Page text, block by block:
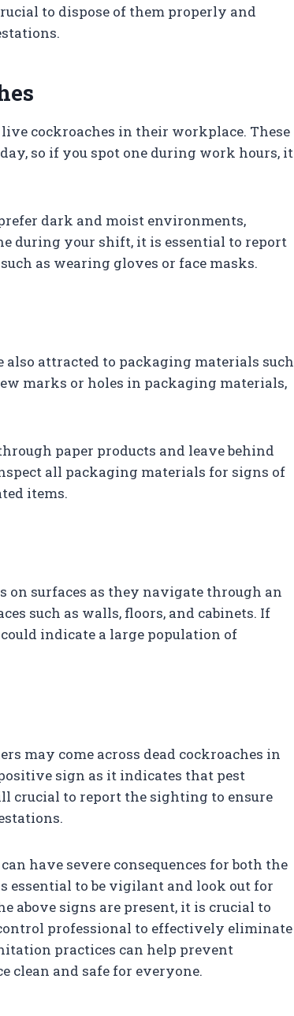
to dispose of them properly and
cockroaches in their workplace. These
so if you spot one during work hours, it
dark and moist environments,
during your shift, it is essential to report
as wearing gloves or face masks.
also attracted to packaging materials such
marks or holes in packaging materials,
paper products and leave behind
all packaging materials for signs of
items.
on surfaces as they navigate through an
such as walls, floors, and cabinets. If
indicate a large population of
may come across dead cockroaches in
sign as it indicates that pest
crucial to report the sighting to ensure
have severe consequences for both the
essential to be vigilant and look out for
above signs are present, it is crucial to
professional to effectively eliminate
practices can help prevent
clean and safe for everyone.